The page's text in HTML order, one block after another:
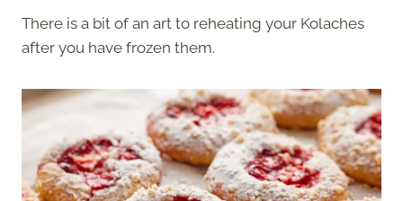
There is a bit of an art to reheating your Kolaches
after you have frozen them.